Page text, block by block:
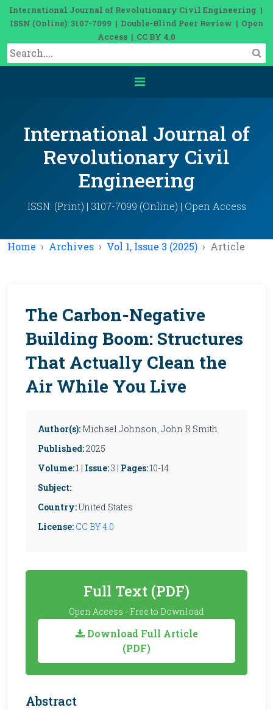
International Journal of Revolutionary Civil Engineering |
ISSN (Online): 3107-7099 | Double-Blind Peer Review | Open
Access | CC BY 4.0
International Journal of
Revolutionary Civil
Engineering
ISSN: (Print) | 3107-7099 (Online) | Open Access
Home Archives Vol 1, Issue 3 (2025) Article
The Carbon-Negative
Building Boom: Structures
That Actually Clean the
Air While You Live
Author(s): Michael Johnson, John R Smith
Published:2025
Volume:1 | Issue:3 | Pages:10-14
Subject:
Country:United States
License: CC BY 4.0
Full Text (PDF)
Open Access - Free to Download
Download Full Article
(PDF)
Abstract